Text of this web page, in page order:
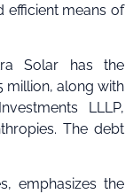
efficient means of
Solar has the
million, along with
LLLP,
The debt
emphasizes the